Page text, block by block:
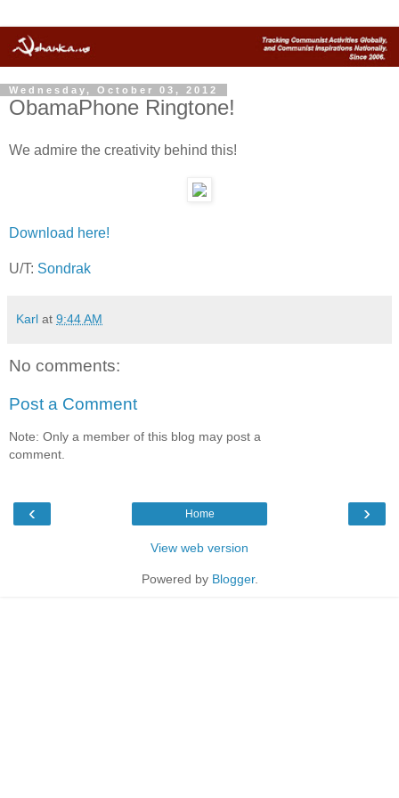
Wednesday, October 03, 2012
ObamaPhone Ringtone!
We admire the creativity behind this!
Download here!
U/T: Sondrak
Karl at 9:44 AM
No comments:
Post a Comment
Note: Only a member of this blog may post a
comment.
‹ ›
Home
View web version
Powered by Blogger.